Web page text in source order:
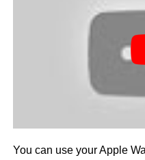
You can use your Apple